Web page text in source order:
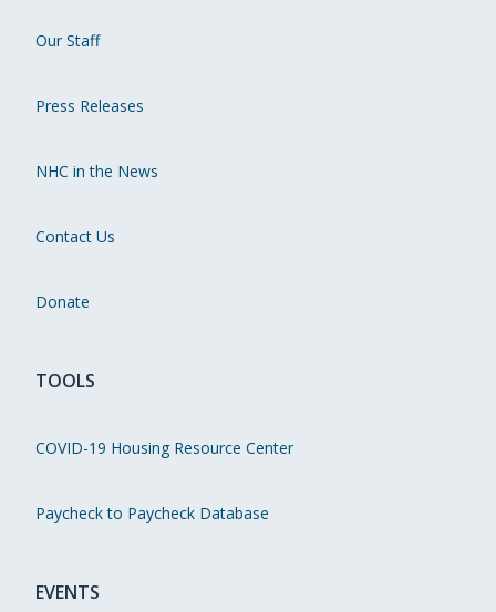
Our Staff
Press Releases
NHC in the News
Contact Us
Donate
TOOLS
COVID-19 Housing Resource Center
Paycheck to Paycheck Database
EVENTS